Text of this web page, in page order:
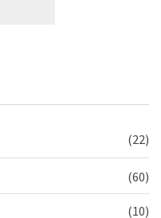
(22)
(60)
(10)